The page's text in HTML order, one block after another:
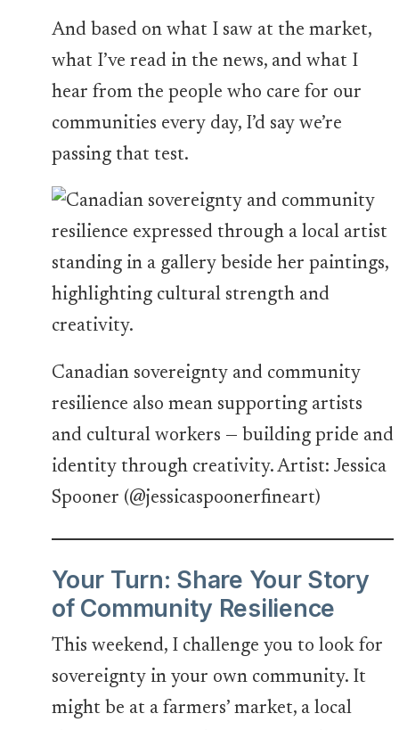
And based on what I saw at the market,
what I’ve read in the news, and what I
hear from the people who care for our
communities every day, I’d say we’re
passing that test.
Canadian sovereignty and community
resilience also mean supporting artists
and cultural workers — building pride and
identity through creativity. Artist: Jessica
Spooner (@jessicaspoonerfineart)
Your Turn: Share Your Story
of Community Resilience
This weekend, I challenge you to look for
sovereignty in your own community. It
might be at a farmers’ market, a local